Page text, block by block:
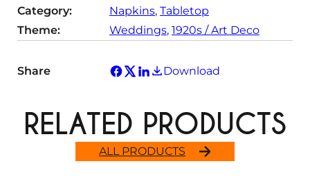
Category:
Napkins, Tabletop
Theme:
Weddings, 1920s / Art Deco
Share Download
ALL PRODUCTS
RELATED PRODUCTS